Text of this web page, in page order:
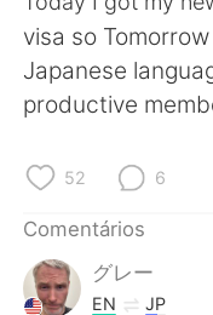
English
繁體中文
العربية
Deutsch
한국어
visa so
Japanese
productive
52 6
Comentários
グレー
EN JP